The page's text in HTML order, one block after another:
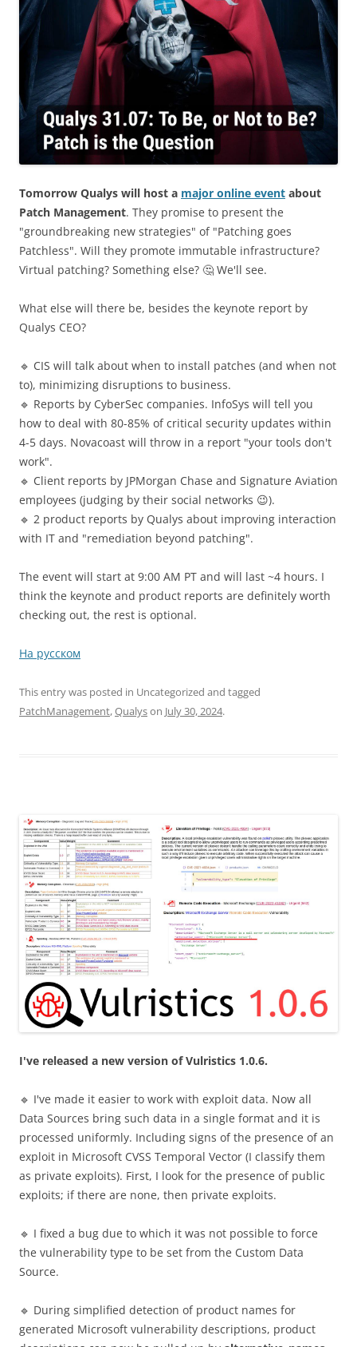
Tomorrow Qualys will host a major online event about
Patch Management. They promise to present the
"groundbreaking new strategies" of "Patching goes
Patchless". Will they promote immutable infrastructure?
Virtual patching? Something else? 🤔 We'll see.
What else will there be, besides the keynote report by
Qualys CEO?
🔹 CIS will talk about when to install patches (and when not
to), minimizing disruptions to business.
🔹 Reports by CyberSec companies. InfoSys will tell you
how to deal with 80-85% of critical security updates within
4-5 days. Novacoast will throw in a report "your tools don't
work".
🔹 Client reports by JPMorgan Chase and Signature Aviation
employees (judging by their social networks 😉).
🔹 2 product reports by Qualys about improving interaction
with IT and "remediation beyond patching".
The event will start at 9:00 AM PT and will last ~4 hours. I
think the keynote and product reports are definitely worth
checking out, the rest is optional.
На русском
This entry was posted in Uncategorized and tagged
PatchManagement,Qualyson July 30, 2024.
I've released a new version of Vulristics 1.0.6.
🔹 I've made it easier to work with exploit data. Now all
Data Sources bring such data in a single format and it is
processed uniformly. Including signs of the presence of an
exploit in Microsoft CVSS Temporal Vector (I classify them
as private exploits). First, I look for the presence of public
exploits; if there are none, then private exploits.
🔹 I fixed a bug due to which it was not possible to force
the vulnerability type to be set from the Custom Data
Source.
🔹 During simplified detection of product names for
generated Microsoft vulnerability descriptions, product